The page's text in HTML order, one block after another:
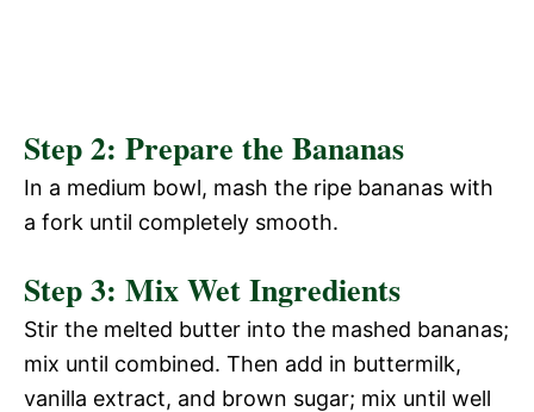
Step 2: Prepare the Bananas
In a medium bowl, mash the ripe bananas with
a fork until completely smooth.
Step 3: Mix Wet Ingredients
Stir the melted butter into the mashed bananas;
mix until combined. Then add in buttermilk,
vanilla extract, and brown sugar; mix until well